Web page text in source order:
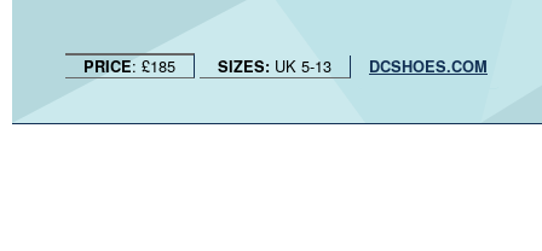
PRICE: £185 SIZES: UK 5-13 DCSHOES.COM